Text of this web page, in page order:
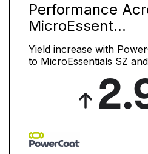
Performance
MicroEssent...
Yield increase with
to MicroEssentials SZ